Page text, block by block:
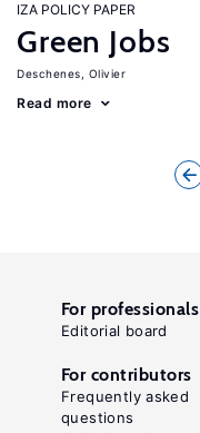
IZA POLICY PAPER
Green Jobs
Deschenes, Olivier
Read more
For professionals
Editorial board
For contributors
Frequently asked
questions